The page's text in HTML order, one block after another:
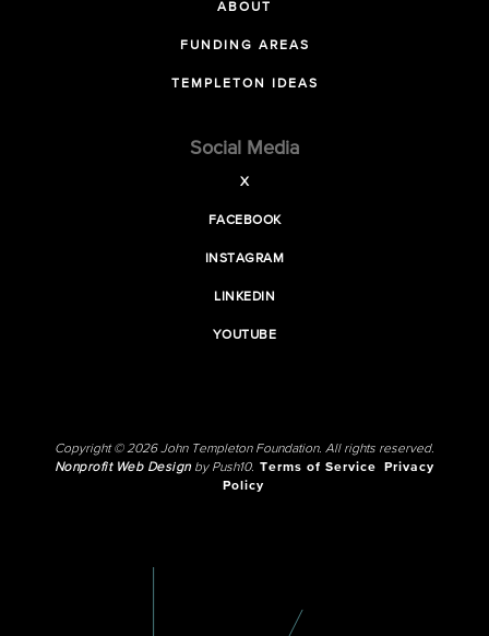
ABOUT
FUNDING AREAS
TEMPLETON IDEAS
Social Media
X
FACEBOOK
INSTAGRAM
LINKEDIN
YOUTUBE
Copyright © 2026 John Templeton Foundation. All rights reserved.
Nonprofit Web Designby Push10. Terms of Service
Privacy
Policy